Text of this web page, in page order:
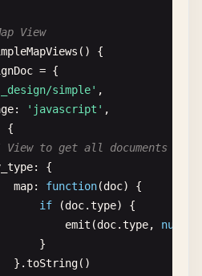
response
) {
.error
'❌ Error creating
error;
by ID
(docId) {
await this.db .get( docId
`📄 Retrieved
doc ;
View
() {
= {
simple' ,
: 'javascript' ,
{
to get all documents by
: {
map: function(doc) {
if
(doc.type) {
emit (doc.type, null
}
}.
toString()